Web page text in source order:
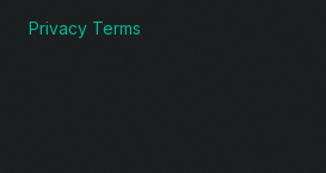
Privacy Terms